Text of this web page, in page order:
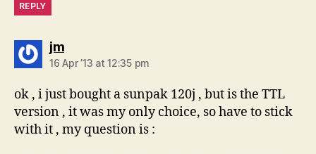
REPLY
jmsays:
16 Apr ’13 at 12:35 pm
ok , i just bought a sunpak 120j , but is the TTL
version , it was my only choice, so have to stick
with it , my question is :